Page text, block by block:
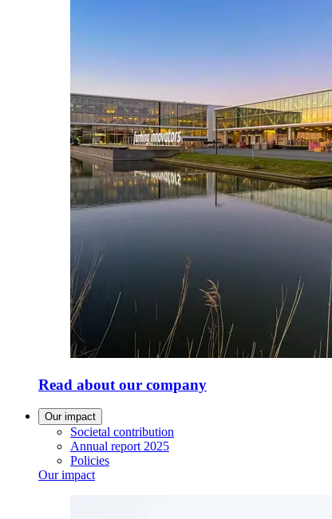
Read about our company
Our impact
Societal contribution
Annual report 2025
Policies
Our impact